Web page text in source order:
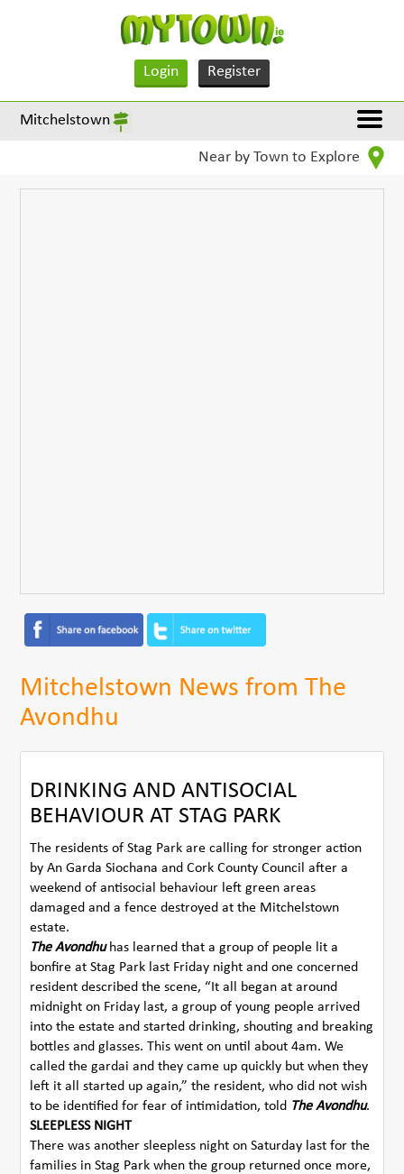
Login Register
Mitchelstown
Near by Town to Explore
Mitchelstown News from The
Avondhu
DRINKING AND ANTISOCIAL
BEHAVIOUR AT STAG PARK
The residents of Stag Park are calling for stronger action
by An Garda Siochana and Cork County Council after a
weekend of antisocial behaviour left green areas
damaged and a fence destroyed at the Mitchelstown
estate.
The Avondhuhas learned that a group of people lit a
bonfire at Stag Park last Friday night and one concerned
resident described the scene, “It all began at around
midnight on Friday last, a group of young people arrived
into the estate and started drinking, shouting and breaking
bottles and glasses. This went on until about 4am. We
called the gardai and they came up quickly but when they
left it all started up again,” the resident, who did not wish
to be identified for fear of intimidation, told The Avondhu.
SLEEPLESS NIGHT
There was another sleepless night on Saturday last for the
families in Stag Park when the group returned once more,